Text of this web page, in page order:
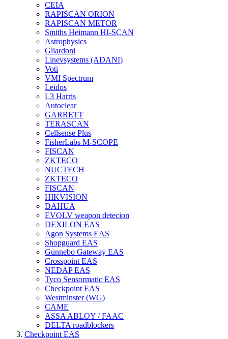
CEIA
RAPISCAN ORION
RAPISCAN METOR
Smiths Heimann HI-SCAN
Astrophysics
Gilardoni
Linevsystems (ADANI)
Voti
VMI Spectrum
Leidos
L3 Harris
Autoclear
GARRETT
TERASCAN
Cellsense Plus
FisherLabs M-SCOPE
FISCAN
ZKTECO
NUCTECH
ZKTECO
FISCAN
HIKVISION
DAHUA
EVOLV weapon detecion
DEXILON EAS
Agon Systems EAS
Shopguard EAS
Gunnebo Gateway EAS
Crosspoint EAS
NEDAP EAS
Tyco Sensormatic EAS
Checkpoint EAS
Westminster (WG)
CAME
ASSA ABLOY / FAAC
DELTA roadblockers
Checkpoint EAS